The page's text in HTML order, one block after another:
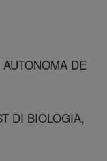
DE
DI BIOLOGIA,